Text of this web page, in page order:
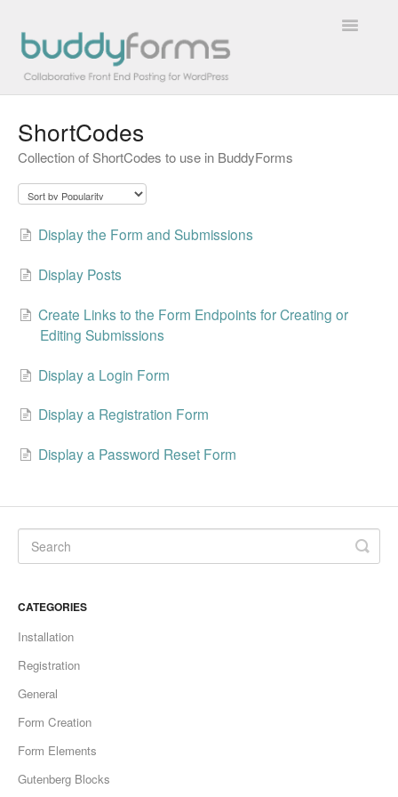
Toggle
Developer Docs
ShortCodes
Collection of ShortCodes to use in BuddyForms
Display the Form and Submissions
Display Posts
Create Links to the Form Endpoints for Creating or
Editing Submissions
Display a Login Form
Display a Registration Form
Display a Password Reset Form
CATEGORIES
Installation
Registration
General
Form Creation
Form Elements
Gutenberg Blocks